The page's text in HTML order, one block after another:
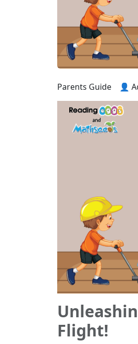
Parents Guide 👤
Flight!